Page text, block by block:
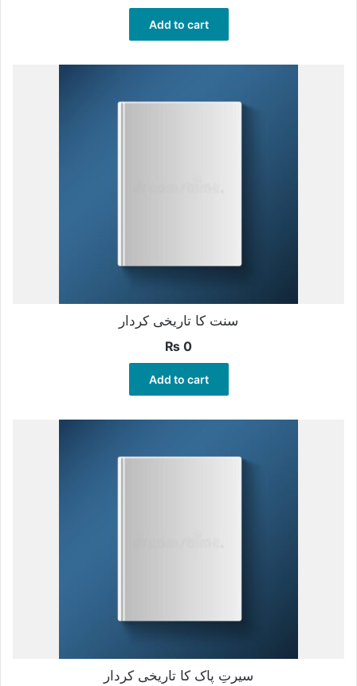
Add to cart
سنت کا تاریخی کردار
₨ 0
Add to cart
سیرتِ پاک کا تاریخی کردار